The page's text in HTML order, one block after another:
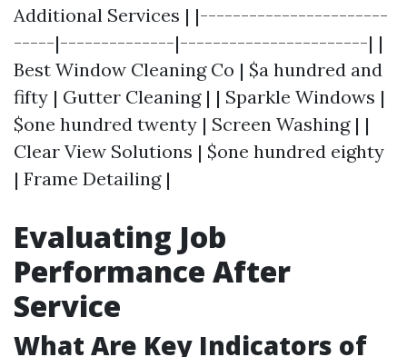
Additional Services | |-----------------------
-----|--------------|-----------------------| |
Best Window Cleaning Co | $a hundred and
fifty | Gutter Cleaning | | Sparkle Windows |
$one hundred twenty | Screen Washing | |
Clear View Solutions | $one hundred eighty
| Frame Detailing |
Evaluating Job
Performance After
Service
What Are Key Indicators of